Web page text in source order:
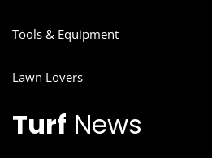
Tools & Equipment
Lawn Lovers
Turf News